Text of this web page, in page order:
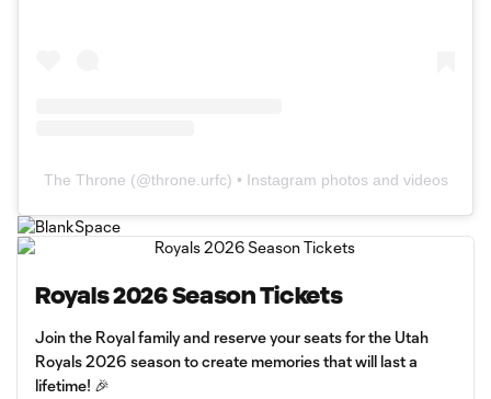
The Throne (@throne.urfc) • Instagram photos and videos
Royals 2026 Season Tickets
Join the Royal family and reserve your seats for the Utah
Royals 2026 season to create memories that will last a
lifetime! 🎉